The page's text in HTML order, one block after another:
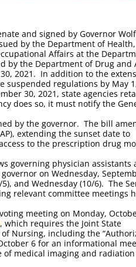
and signed by Governor
by the Department of Health,
Affairs at the
by the Department of Drug and
2021. In addition to the
regulations by May
30, 2021, state agencies
does so, it must notify the
by the governor. The bill
extending the sunset date to
to the prescription drug
governing physician assistants
on Wednesday,
and Wednesday (10/6). The
relevant committee meetings
meeting on Monday,
, which requires the Joint State
Nursing, including the
6 for an informational
medical imaging and